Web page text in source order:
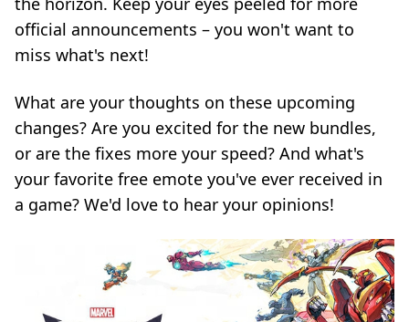
official announcements – you won't want to
miss what's next!
What are your thoughts on these upcoming
changes? Are you excited for the new bundles,
or are the fixes more your speed? And what's
your favorite free emote you've ever received in
a game? We'd love to hear your opinions!